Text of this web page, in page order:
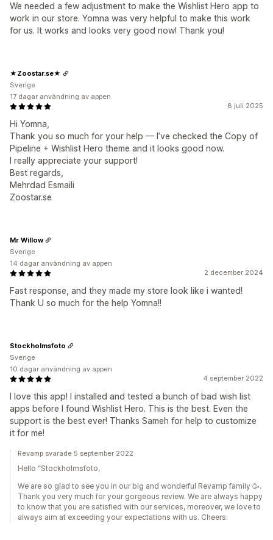
We needed a few adjustment to make the Wishlist Hero app to
work in our store. Yomna was very helpful to make this work
for us. It works and looks very good now! Thank you!
8 juli 2025
Hi Yomna,
Thank you so much for your help — I’ve checked the Copy of
Pipeline + Wishlist Hero theme and it looks good now.
I really appreciate your support!
Best regards,
Mehrdad Esmaili
Zoostar.se
★Zoostar.se★
Sverige
17 dagar användning av appen
2 december 2024
Fast response, and they made my store look like i wanted!
Thank U so much for the help Yomna!!
Mr Willow
Sverige
14 dagar användning av appen
4 september 2022
I love this app! I installed and tested a bunch of bad wish list
apps before I found Wishlist Hero. This is the best. Even the
support is the best ever! Thanks Sameh for help to customize
it for me!
Stockholmsfoto
Sverige
10 dagar användning av appen
Revamp svarade 5 september 2022
Hello “Stockholmsfoto,
We are so glad to see you in our big and wonderful Revamp family 🥳.
Thank you very much for your gorgeous review. We are always happy
to know that you are satisfied with our services, moreover, we love to
always aim at exceeding your expectations with us. Cheers.